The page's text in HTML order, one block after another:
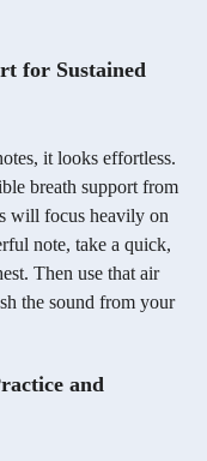
for Sustained
it looks effortless.
breath support from
will focus heavily on
note, take a quick,
Then use that air
the sound from your
and